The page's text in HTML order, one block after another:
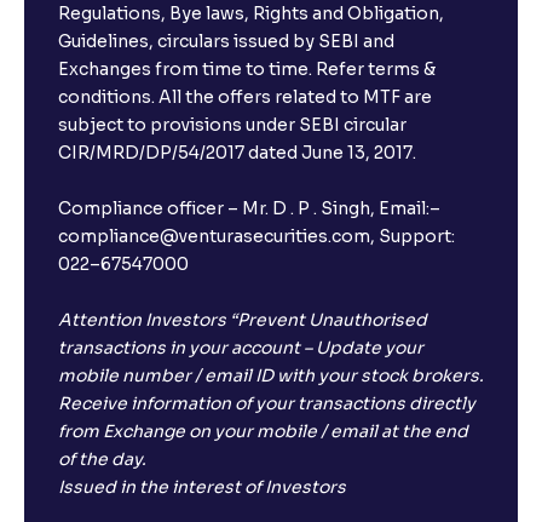
Regulations, Bye laws, Rights and Obligation,
Guidelines, circulars issued by SEBI and
Exchanges from time to time. Refer terms &
conditions. All the offers related to MTF are
subject to provisions under SEBI circular
CIR/MRD/DP/54/2017 dated June 13, 2017.
Compliance officer – Mr. D . P . Singh, Email:–
compliance@venturasecurities.com, Support:
022–67547000
Attention Investors “Prevent Unauthorised
transactions in your account – Update your
mobile number / email ID with your stock brokers.
Receive information of your transactions directly
from Exchange on your mobile / email at the end
of the day.
Issued in the interest of Investors
Open a FREE Demat Account
+91
1 2